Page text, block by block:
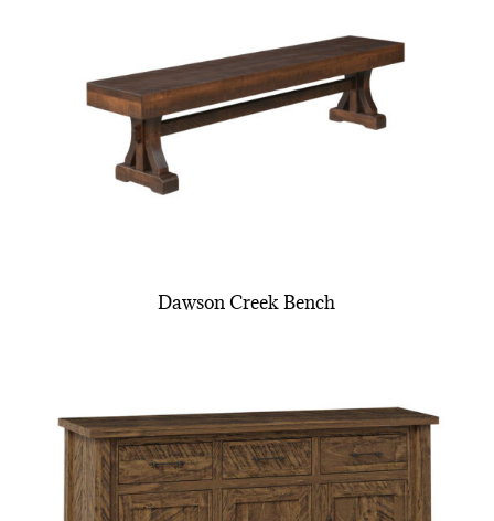
Dawson Creek Bench